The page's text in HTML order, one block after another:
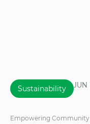
Sustainability JUN
Empowering